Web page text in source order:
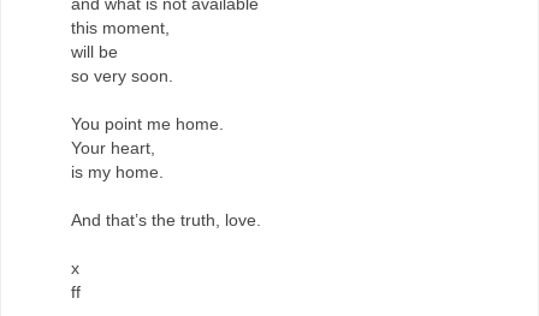
this moment,
will be
so very soon.
You point me home.
Your heart,
is my home.
And that’s the truth, love.
x
ff